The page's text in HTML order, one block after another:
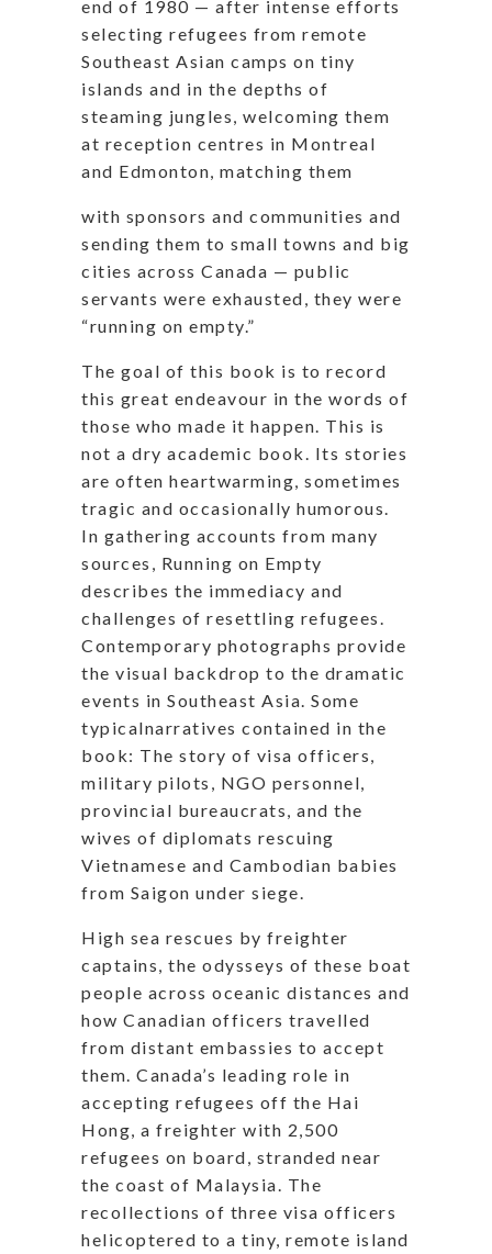
end of 1980 — after intense efforts
selecting refugees from remote
Southeast Asian camps on tiny
islands and in the depths of
steaming jungles, welcoming them
at reception centres in Montreal
and Edmonton, matching them
with sponsors and communities and
sending them to small towns and big
cities across Canada — public
servants were exhausted, they were
“running on empty.”
The goal of this book is to record
this great endeavour in the words of
those who made it happen. This is
not a dry academic book. Its stories
are often heartwarming, sometimes
tragic and occasionally humorous.
In gathering accounts from many
sources, Running on Empty
describes the immediacy and
challenges of resettling refugees.
Contemporary photographs provide
the visual backdrop to the dramatic
events in Southeast Asia. Some
typicalnarratives contained in the
book: The story of visa officers,
military pilots, NGO personnel,
provincial bureaucrats, and the
wives of diplomats rescuing
Vietnamese and Cambodian babies
from Saigon under siege.
High sea rescues by freighter
captains, the odysseys of these boat
people across oceanic distances and
how Canadian officers travelled
from distant embassies to accept
them. Canada’s leading role in
accepting refugees off the Hai
Hong, a freighter with 2,500
refugees on board, stranded near
the coast of Malaysia. The
recollections of three visa officers
helicoptered to a tiny, remote island